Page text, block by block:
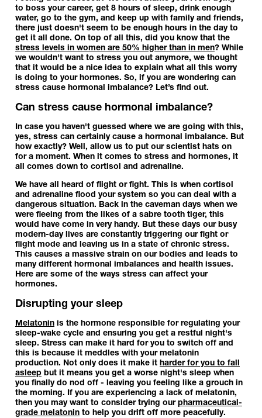
to boss your career, get 8 hours of sleep, drink enough
water, go to the gym, and keep up with family and friends,
there just doesn't seem to be enough hours in the day to
get it all done. On top of all this, did you know that the
stress levels in women are 50% higher than in men? While
we wouldn't want to stress you out anymore, we thought
that it would be a nice idea to explain what all this worry
is doing to your hormones. So, if you are wondering can
stress cause hormonal imbalance? Let’s find out.
Can stress cause hormonal imbalance?
In case you haven't guessed where we are going with this,
yes, stress can certainly cause a hormonal imbalance. But
how exactly? Well, allow us to put our scientist hats on
for a moment. When it comes to stress and hormones, it
all comes down to cortisol and adrenaline.
We have all heard of flight or fight. This is when cortisol
and adrenaline flood your system so you can deal with a
dangerous situation. Back in the caveman days when we
were fleeing from the likes of a sabre tooth tiger, this
would have come in very handy. But these days our busy
modern-day lives are constantly triggering our fight or
flight mode and leaving us in a state of chronic stress.
This causes a massive strain on our bodies and leads to
many different hormonal imbalances and health issues.
Here are some of the ways stress can affect your
hormones.
Disrupting your sleep
Melatonin is the hormone responsible for regulating your
sleep-wake cycle and ensuring you get a restful night's
sleep. Stress can make it hard for you to switch off and
this is because it meddles with your melatonin
production. Not only does it make it harder for you to fall
asleep but it means you get a worse night's sleep when
you finally do nod off - leaving you feeling like a grouch in
the morning. If you are experiencing a lack of melatonin,
then you may want to consider trying our pharmaceutical-
grade melatonin to help you drift off more peacefully.